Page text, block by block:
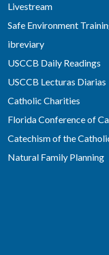
Livestream
Safe Environment
ibreviary
USCCB Daily Readings
USCCB Lecturas Diarias
Catholic Charities
Florida Conference of
Catechism of the
Natural Family Planning